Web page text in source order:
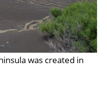
was created in